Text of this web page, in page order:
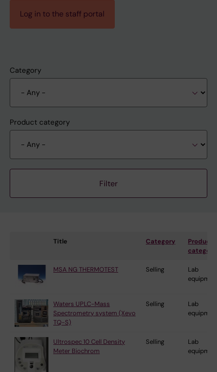
Log in to the staff portal
Category
Product category
Title Category
Product
category
MSA NG THERMOTEST Selling
Lab
Waters UPLC-Mass
Spectrometry system (Xevo
TQ-S)
Selling
Lab
Ultrospec 10 Cell Density
Meter Biochrom
Selling
Lab